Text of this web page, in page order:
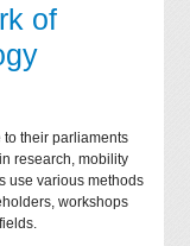
of
to their parliaments
research, mobility
use various methods
workshops